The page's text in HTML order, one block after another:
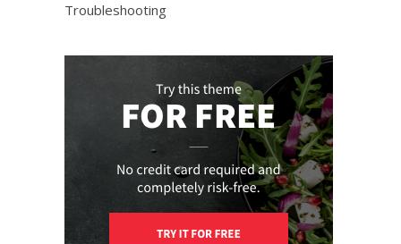
Troubleshooting